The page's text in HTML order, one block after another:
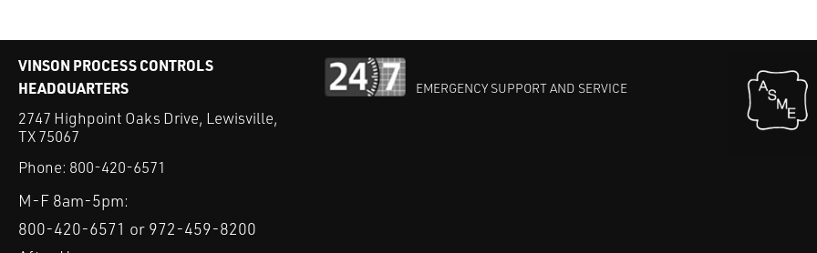
VINSON PROCESS CONTROLS
HEADQUARTERS
2747 Highpoint Oaks Drive, Lewisville,
TX 75067
Phone: 800-420-6571
M-F 8am-5pm:
800-420-6571 or 972-459-8200
EMERGENCY SUPPORT AND SERVICE